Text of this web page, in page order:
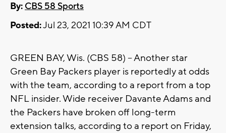
By: CBS 58 Sports
Posted:Jul 23, 2021 10:39 AM CDT
GREEN BAY, Wis. (CBS 58) -- Another star
Green Bay Packers player is reportedly at odds
with the team, according to a report from a top
NFL insider. Wide receiver Davante Adams and
the Packers have broken off long-term
extension talks, according to a report on Friday,